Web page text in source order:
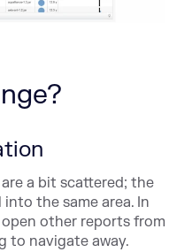
a bit scattered; the
the same area. In
other reports from
to navigate away.